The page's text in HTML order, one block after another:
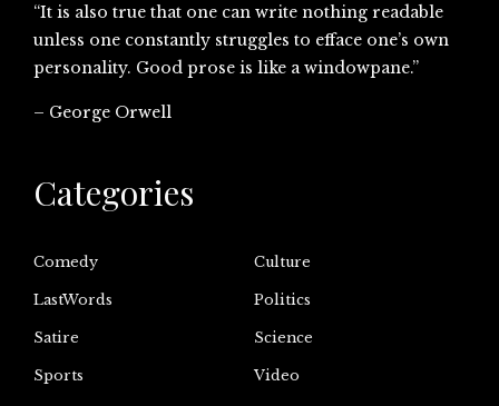
“It is also true that one can write nothing readable
unless one constantly struggles to efface one’s own
personality. Good prose is like a windowpane.”
– George Orwell
Categories
Comedy Culture
LastWords Politics
Satire Science
Sports Video